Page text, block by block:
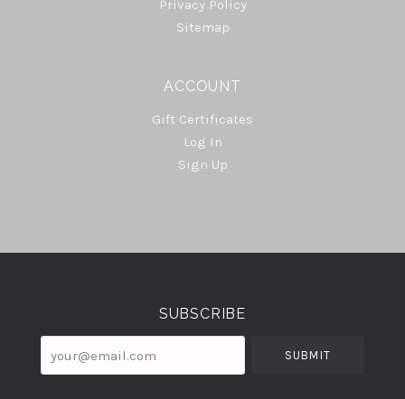
Privacy Policy
Sitemap
ACCOUNT
Gift Certificates
Log In
Sign Up
Select
SUBSCRIBE